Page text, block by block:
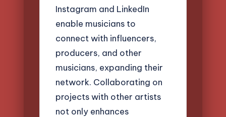
Instagram and LinkedIn
enable musicians to
connect with influencers,
producers, and other
musicians, expanding their
network. Collaborating on
projects with other artists
not only enhances